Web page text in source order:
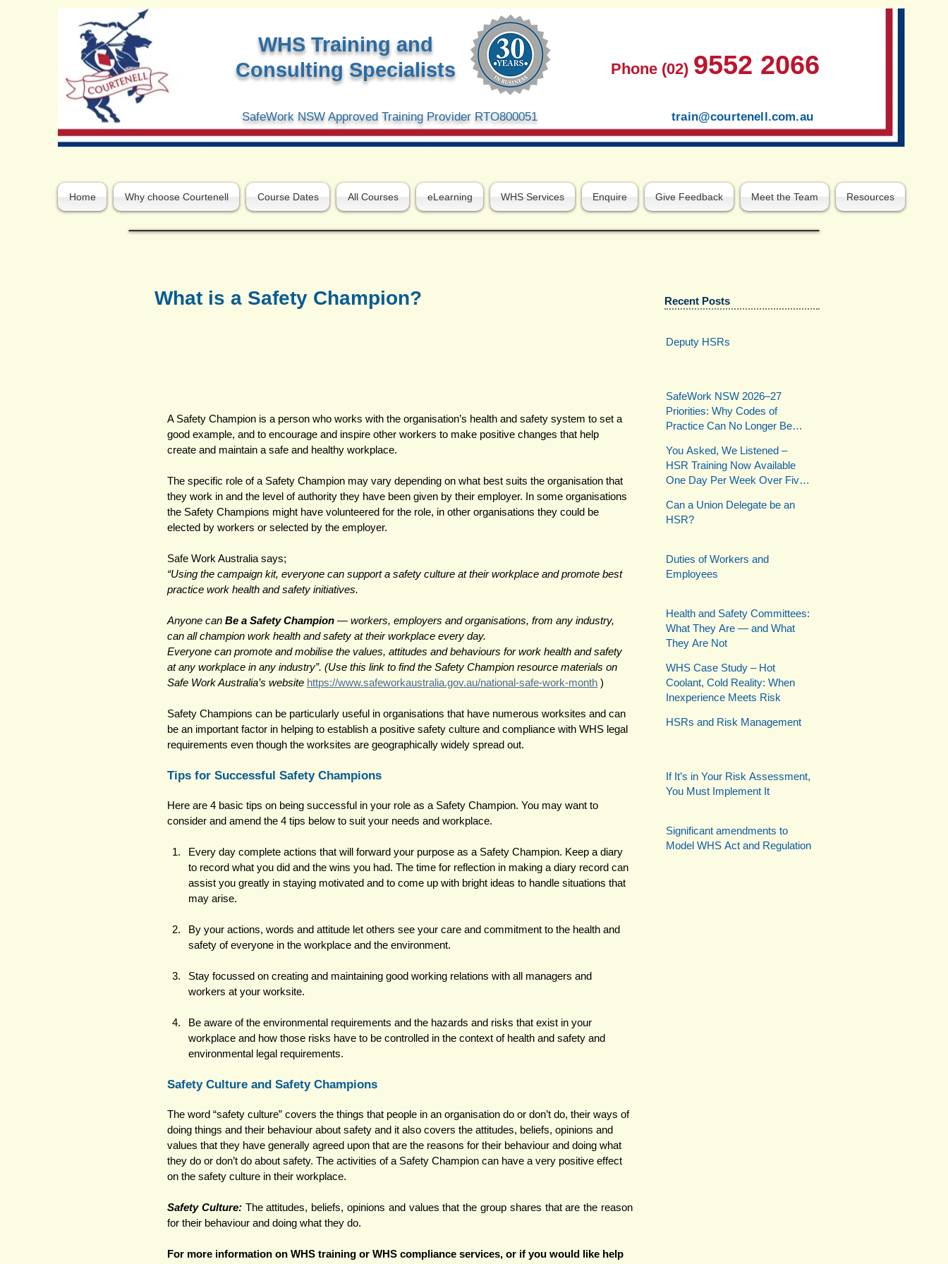
WHS Training and
Consulting Specialists
Phone (02) 9552 2066
SafeWork NSW Approved Training Provider RTO800051 train@courtenell.com.au
Home Why choose Courtenell Course Dates All Courses eLearning WHS Services Enquire Give Feedback Meet the Team Resources
What is a Safety Champion?
A Safety Champion is a person who works with the organisation’s health and safety system to set a
good example, and to encourage and inspire other workers to make positive changes that help
create and maintain a safe and healthy workplace.
The specific role of a Safety Champion may vary depending on what best suits the organisation that
they work in and the level of authority they have been given by their employer. In some organisations
the Safety Champions might have volunteered for the role, in other organisations they could be
elected by workers or selected by the employer.
Safe Work Australia says;
“Using the campaign kit, everyone can support a safety culture at their workplace and promote best
practice work health and safety initiatives.
Anyone can Be a Safety Champion — workers, employers and organisations, from any industry,
can all champion work health and safety at their workplace every day.
Everyone can promote and mobilise the values, attitudes and behaviours for work health and safety
at any workplace in any industry”. (Use this link to find the Safety Champion resource materials on
Safe Work Australia’s website https://www.safeworkaustralia.gov.au/national-safe-work-month )
Safety Champions can be particularly useful in organisations that have numerous worksites and can
be an important factor in helping to establish a positive safety culture and compliance with WHS legal
requirements even though the worksites are geographically widely spread out.
Tips for Successful Safety Champions
Here are 4 basic tips on being successful in your role as a Safety Champion. You may want to
consider and amend the 4 tips below to suit your needs and workplace.
Every day complete actions that will forward your purpose as a Safety Champion. Keep a diary
to record what you did and the wins you had. The time for reflection in making a diary record can
assist you greatly in staying motivated and to come up with bright ideas to handle situations that
may arise.
By your actions, words and attitude let others see your care and commitment to the health and
safety of everyone in the workplace and the environment.
Stay focussed on creating and maintaining good working relations with all managers and
workers at your worksite.
Be aware of the environmental requirements and the hazards and risks that exist in your
workplace and how those risks have to be controlled in the context of health and safety and
environmental legal requirements.
Safety Culture and Safety Champions
The word “safety culture” covers the things that people in an organisation do or don’t do, their ways of
doing things and their behaviour about safety and it also covers the attitudes, beliefs, opinions and
values that they have generally agreed upon that are the reasons for their behaviour and doing what
they do or don’t do about safety. The activities of a Safety Champion can have a very positive effect
on the safety culture in their workplace.
Safety Culture: The attitudes, beliefs, opinions and values that the group shares that are the reason
for their behaviour and doing what they do.
For more information on WHS training or WHS compliance services, or if you would like help
Recent Posts
Deputy HSRs
SafeWork NSW 2026–27
Priorities: Why Codes of
Practice Can No Longer Be
You Asked, We Listened –
HSR Training Now Available
One Day Per Week Over Five
Can a Union Delegate be an
HSR?
Duties of Workers and
Employees
Health and Safety Committees:
What They Are — and What
They Are Not
WHS Case Study – Hot
Coolant, Cold Reality: When
Inexperience Meets Risk
HSRs and Risk Management
If It’s in Your Risk Assessment,
You Must Implement It
Significant amendments to
Model WHS Act and Regulation